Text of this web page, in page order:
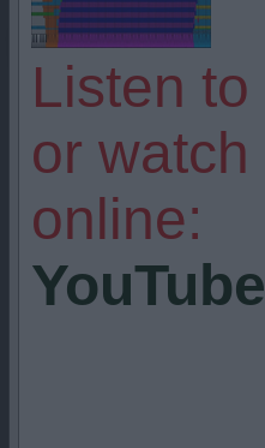
Listen to
or watch
online:
YouTube